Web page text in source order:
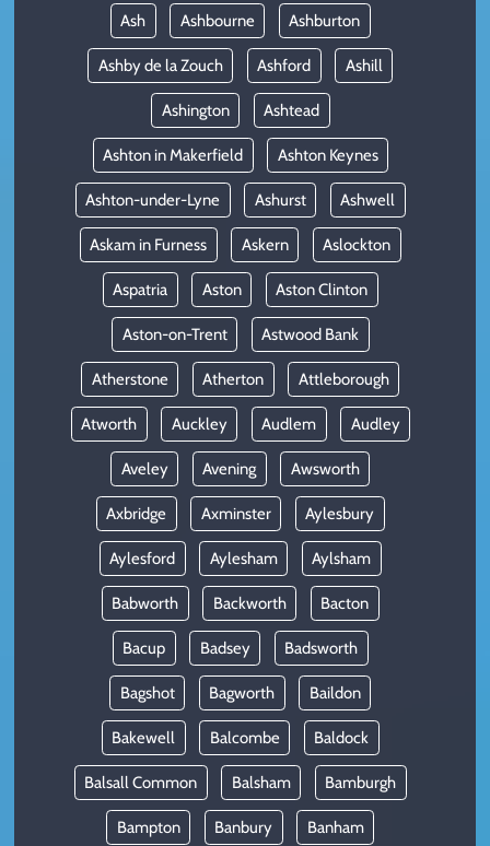
Ash Ashbourne Ashburton
Ashby de la Zouch Ashford Ashill
Ashington Ashtead
Ashton in Makerfield Ashton Keynes
Ashton-under-Lyne Ashurst Ashwell
Askam in Furness Askern Aslockton
Aspatria Aston Aston Clinton
Aston-on-Trent Astwood Bank
Atherstone Atherton Attleborough
Atworth Auckley Audlem Audley
Aveley Avening Awsworth
Axbridge Axminster Aylesbury
Aylesford Aylesham Aylsham
Babworth Backworth Bacton
Bacup Badsey Badsworth
Bagshot Bagworth Baildon
Bakewell Balcombe Baldock
Balsall Common Balsham Bamburgh
Bampton Banbury Banham